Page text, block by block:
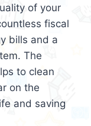
of your
fiscal
bills and a
The
to clean
on the
and saving